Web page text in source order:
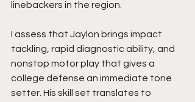
linebackers in the region.
I assess that Jaylon brings impact
tackling, rapid diagnostic ability, and
nonstop motor play that gives a
college defense an immediate tone
setter. His skill set translates to